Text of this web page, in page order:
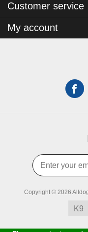
Customer service
My account
Copyright © 2026